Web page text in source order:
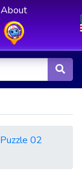
About
Puzzle 02